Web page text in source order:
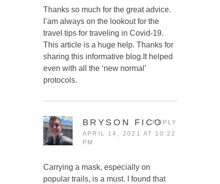
Thanks so much for the great advice.
I’am always on the lookout for the
travel tips for traveling in Covid-19.
This article is a huge help. Thanks for
sharing this informative blog.It helped
even with all the ‘new normal’
protocols.
BRYSON FICO
APRIL 14, 2021 AT 10:22
PM
Carrying a mask, especially on
popular trails, is a must. I found that
REPLY